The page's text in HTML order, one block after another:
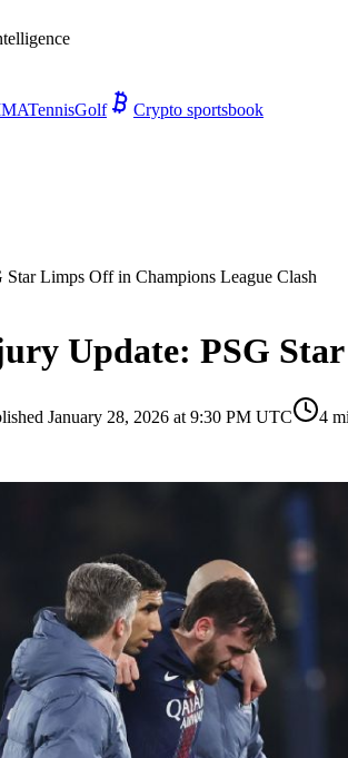
TennisGolf Crypto sportsbook
Limps Off in Champions League Clash
Update: PSG
January 28, 2026 at 9:30 PM UTC 4